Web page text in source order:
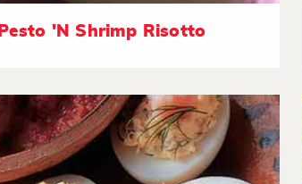
Pesto 'N Shrimp Risotto